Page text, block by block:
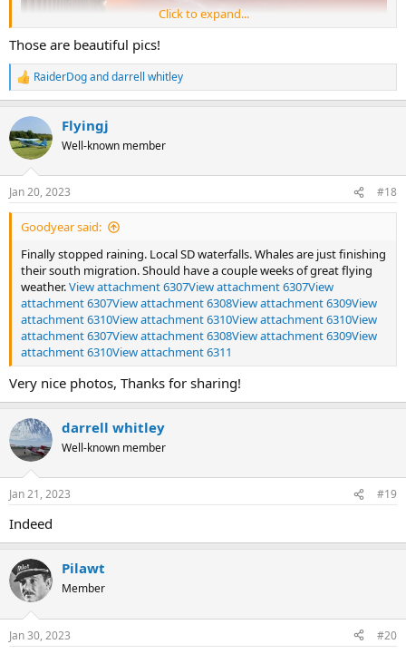
Click to expand...
Those are beautiful pics!
R
e
c
t
i
s
:
RaiderDoganddarrell whitley
Flyingj
Well-known member
Jan 20, 2023 #18
Goodyear said:
Finally stopped raining. Local SD waterfalls. Whales are just finishing
their south migration. Should have a couple weeks of great flying
weather.View attachment 6307View attachment 6307View
attachment 6307View attachment 6308View attachment 6309View
attachment 6310View attachment 6310View attachment 6310View
attachment 6307View attachment 6308View attachment 6309View
attachment 6310View attachment 6311
Very nice photos, Thanks for sharing!
darrell whitley
Well-known member
Jan 21, 2023 #19
Indeed
Pilawt
Member
Jan 30, 2023 #20